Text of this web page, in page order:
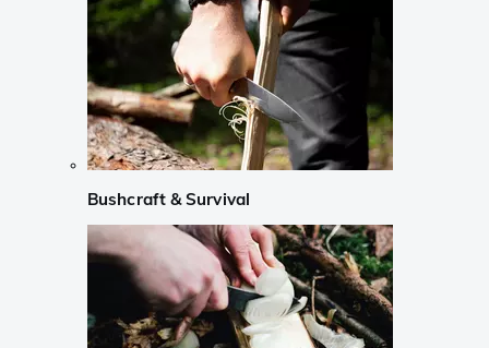
Bushcraft & Survival